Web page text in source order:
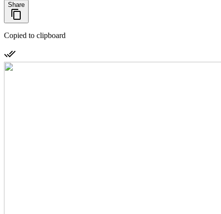
Share
Copied to clipboard